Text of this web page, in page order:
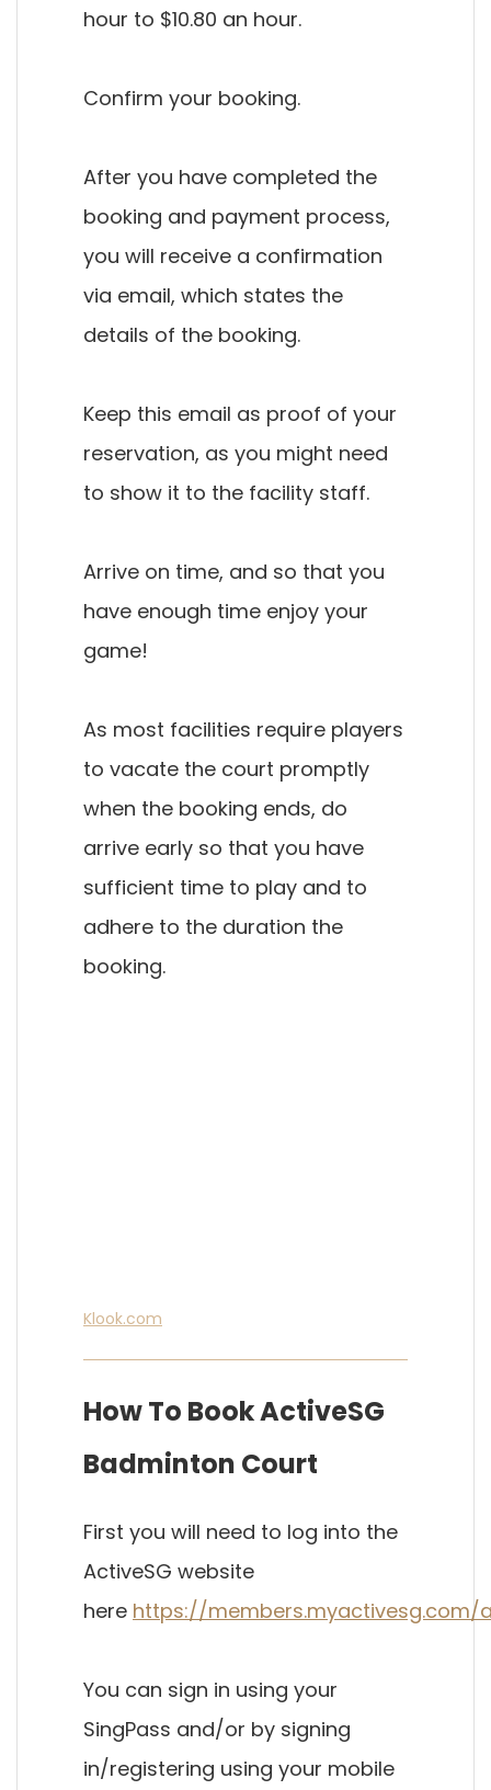
hour to $10.80 an hour.
Confirm your booking.
After you have completed the
booking and payment process,
you will receive a confirmation
via email, which states the
details of the booking.
Keep this email as proof of your
reservation, as you might need
to show it to the facility staff.
Arrive on time, and so that you
have enough time enjoy your
game!
As most facilities require players
to vacate the court promptly
when the booking ends, do
arrive early so that you have
sufficient time to play and to
adhere to the duration the
booking.
Klook.com
How To Book ActiveSG
Badminton Court
First you will need to log into the
ActiveSG website
here https://members.myactivesg.com/
You can sign in using your
SingPass and/or by signing
in/registering using your mobile